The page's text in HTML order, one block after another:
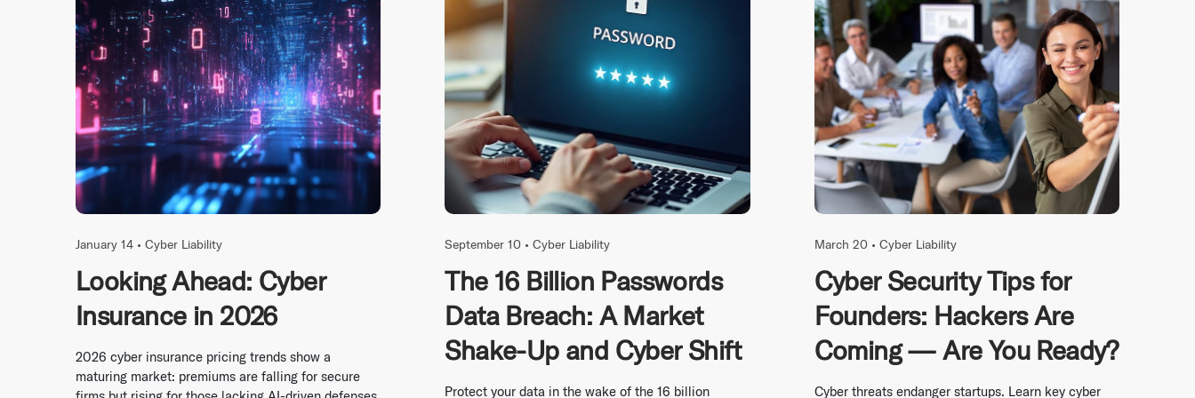
January 14 • Cyber Liability
Looking Ahead: Cyber
Insurance in 2026
2026 cyber insurance pricing trends show a
maturing market: premiums are falling for secure
September 10 •Cyber Liability
The 16 Billion Passwords
Data Breach: A Market
Shake-Up and Cyber Shift
Protect your data in the wake of the 16 billion
March 20 • Cyber Liability
Cyber Security Tips for
Founders: Hackers Are
Coming — Are You Ready?
Cyber threats endanger startups. Learn key cyber